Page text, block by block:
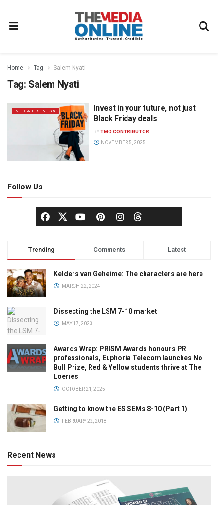
Home Tag Salem Nyati
Tag: Salem Nyati
MEDIA BUSINESS
Invest in your future, not just
Black Friday deals
BYTMO CONTRIBUTOR
NOVEMBER 5, 2025
Follow Us
Trending Comments Latest
Kelders van Geheime: The characters are here
MARCH 22, 2024
Dissecting the LSM 7-10 market
MAY 17, 2023
Awards Wrap: PRISM Awards honours PR
professionals, Euphoria Telecom launches No
Bull Prize, Red & Yellow students thrive at The
Loeries
OCTOBER 21, 2025
Getting to know the ES SEMs 8-10 (Part 1)
FEBRUARY 22, 2018
Recent News